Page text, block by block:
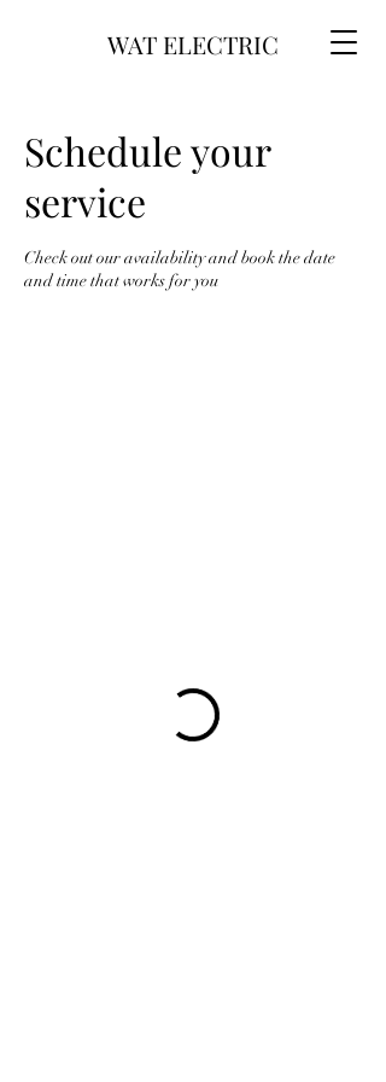
WAT ELECTRIC
Schedule your
service
Check out our availability and book the date
and time that works for you